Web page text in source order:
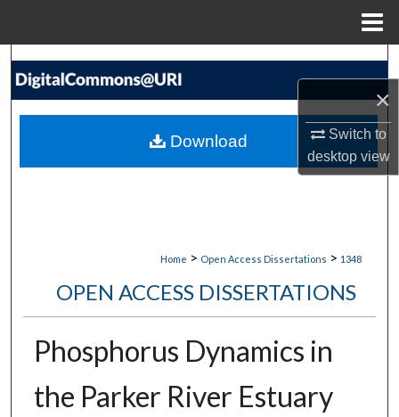
×
Switch to
desktopview
Search
My Account
Home > Open Access Dissertations > 1348
OPEN ACCESS DISSERTATIONS
Phosphorus Dynamics in
the Parker River Estuary
Download